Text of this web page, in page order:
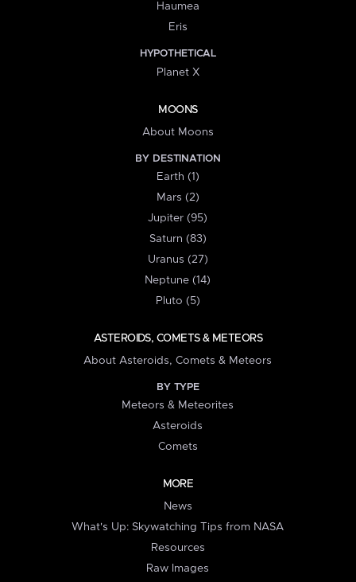
Haumea
Eris
HYPOTHETICAL
Planet X
MOONS
About Moons
BY DESTINATION
Earth (1)
Mars (2)
Jupiter (95)
Saturn (83)
Uranus (27)
Neptune (14)
Pluto (5)
ASTEROIDS, COMETS & METEORS
About Asteroids, Comets & Meteors
BY TYPE
Meteors & Meteorites
Asteroids
Comets
MORE
News
What's Up: Skywatching Tips from NASA
Resources
Raw Images